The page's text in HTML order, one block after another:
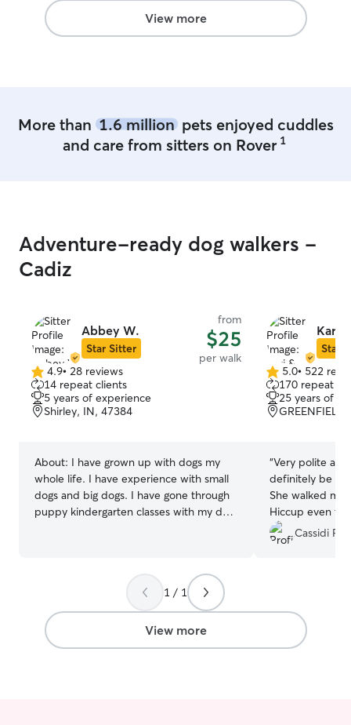
We have already booked another date.
View more
More than 1.6 millionpets enjoyed cuddles
and care from sitters on Rover 1
Adventure-ready dog walkers -
Cadiz
Abbey W.
Star Sitter
from
$25
per walk
4.9
out
of
5
4.9• 28 reviews
14 repeat clients
5 years of experience
Shirley, IN, 47384
About: I have grown up with dogs my
whole life. I have experience with small
dogs and big dogs. I have gone through
puppy kindergarten classes with my dog
routine as I am pretty flexible on
weekends, so that I can let them out
frequently. I work as an instructional
assistant for an elementary school. I can
care for animals before and after work as
Kari
Star
5.0
out
of
5
5.0• 522
170 repeat
25 years of
“Very polite
definitely be a
She walked my
Hiccup even
Thank you so
Cassidi P.
1 / 1
View more